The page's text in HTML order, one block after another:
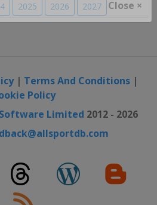
Close ×
2025 2026 2027
| Terms And Conditions|
Policy
Limited 2012 - 2026